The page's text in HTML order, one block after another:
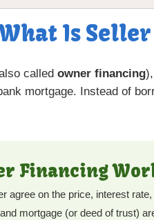
Is
called owner financing
mortgage. Instead of
Financing
agree on the price, interest
mortgage (or deed of trust)